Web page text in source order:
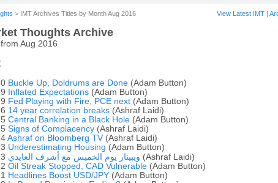
> IMT Archives Titles by Month Aug 2016 View Latest IMT |
Thoughts Archive
Aug 2016
Buckle Up, Doldrums are Done (Adam Button)
Inflated Expectations (Adam Button)
Fed Playing with Fire, PCE next (Adam Button)
14 year correlation breaks (Ashraf Laidi)
Central Banking in a Black Hole (Adam Button)
Signs of Complacency (Ashraf Laidi)
Ashraf on Bloomberg TV (Ashraf Laidi)
Underestimating Housing (Adam Button)
ويبينار يوم الخميس مع أشرف العايدي (Ashraf Laidi)
Oil Streak Stopped, CAD Vulnerable (Adam Button)
Headlines Boost USD/JPY (Adam Button)